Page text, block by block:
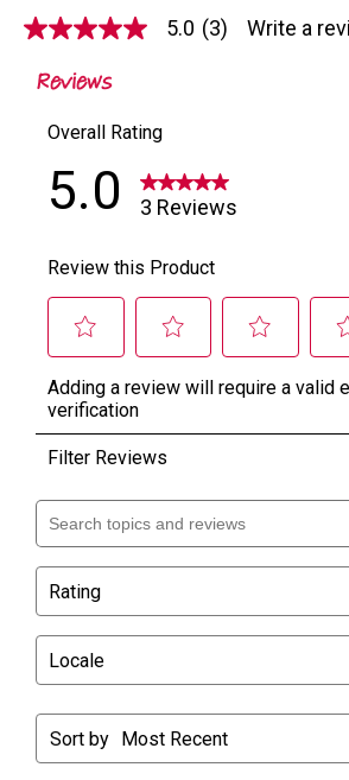
5.0
of
average
value.
Read
page
5.0 (3) Write a